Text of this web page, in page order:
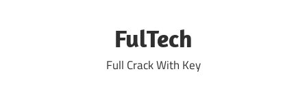
FulTech
Full Crack With Key